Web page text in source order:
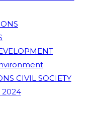
CIVIL SOCIETY
2024